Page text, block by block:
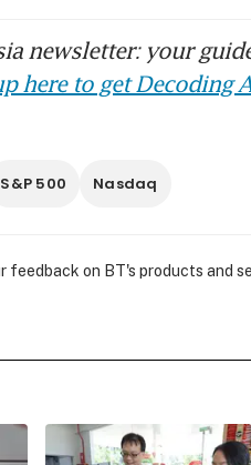
newsletter: your
here to get Decoding
S&P 500 Nasdaq
feedback on BT's products and